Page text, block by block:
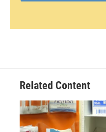
Related Content